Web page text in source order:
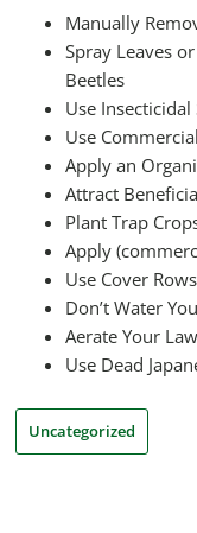
Manually
Spray Leaves
Beetles
Use Insecticidal
Use
Apply an
Attract
Plant Trap
Apply
Use Cover Rows
Don’t Water
Aerate Your
Use Dead
Uncategorized